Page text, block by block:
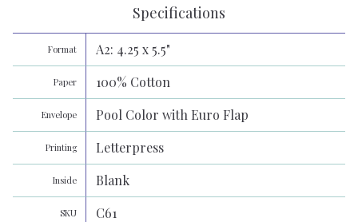
Specifications
Format A2: 4.25 x 5.5"
Paper 100% Cotton
Envelope Pool Color with Euro Flap
Printing Letterpress
Inside Blank
SKU C61